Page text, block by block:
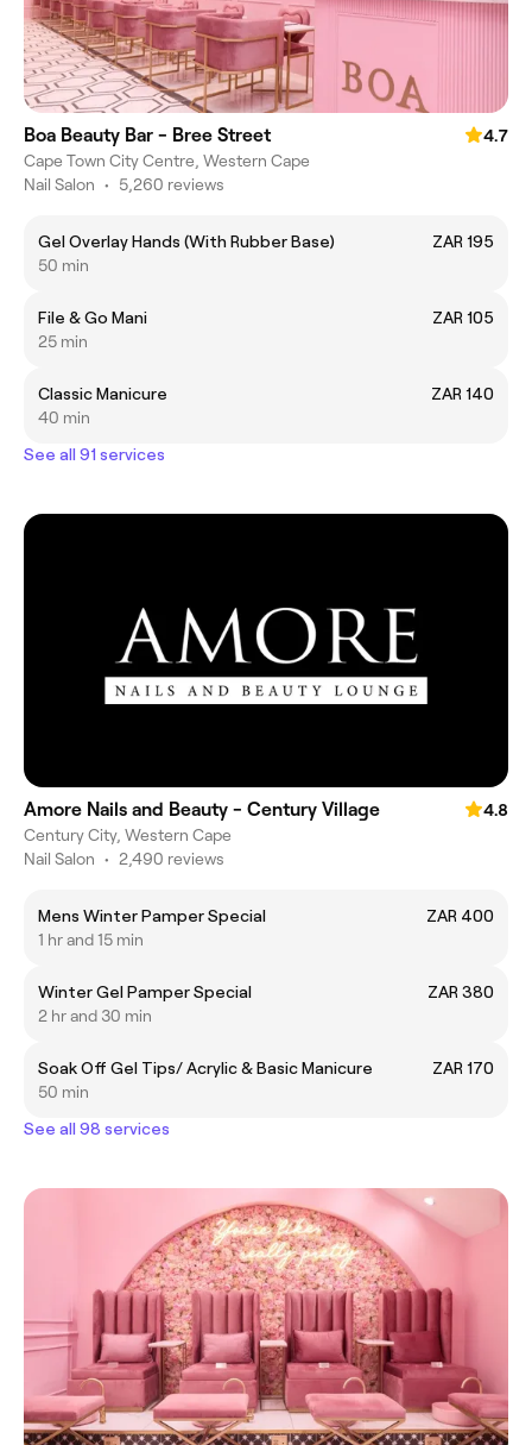
Boa Beauty Bar - Bree Street
4.7
Cape Town City Centre, Western Cape
Nail Salon • 5,260 reviews
Gel Overlay Hands (With Rubber Base)
ZAR 195
50 min
File & Go Mani
ZAR 105
25 min
Classic Manicure
ZAR 140
40 min
See all 91 services
Amore Nails and Beauty - Century Village
4.8
Century City, Western Cape
Nail Salon • 2,490 reviews
Mens Winter Pamper Special
ZAR 400
1 hr and 15 min
Winter Gel Pamper Special
ZAR 380
2 hr and 30 min
Soak Off Gel Tips/ Acrylic & Basic Manicure
ZAR 170
50 min
See all 98 services